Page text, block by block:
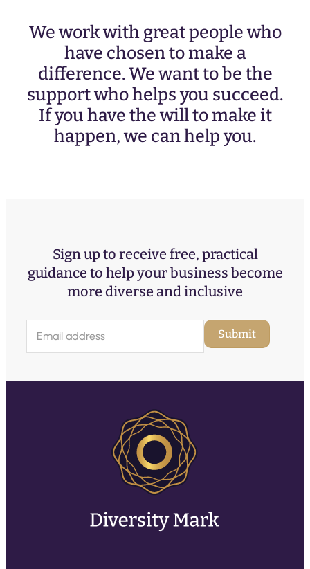
We work with great people who
have chosen to make a
difference. We want to be the
support who helps you succeed.
If you have the will to make it
happen, we can help you.
Sign up to receive free, practical
guidance to help your business become
more diverse and inclusive
a
l
Submit